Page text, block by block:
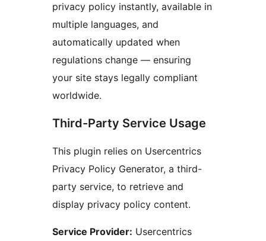
privacy policy instantly, available in
multiple languages, and
automatically updated when
regulations change — ensuring
your site stays legally compliant
worldwide.
Third-Party Service Usage
This plugin relies on Usercentrics
Privacy Policy Generator, a third-
party service, to retrieve and
display privacy policy content.
Service Provider: Usercentrics